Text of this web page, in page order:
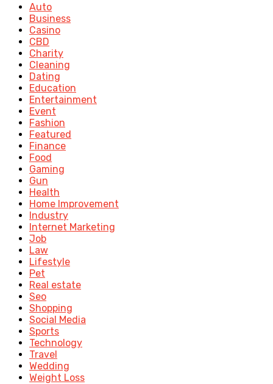
Auto
Business
Casino
CBD
Charity
Cleaning
Dating
Education
Entertainment
Event
Fashion
Featured
Finance
Food
Gaming
Gun
Health
Home Improvement
Industry
Internet Marketing
Job
Law
Lifestyle
Pet
Real estate
Seo
Shopping
Social Media
Sports
Technology
Travel
Wedding
Weight Loss